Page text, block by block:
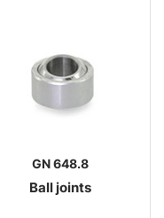
GN 648.8
Ball joints